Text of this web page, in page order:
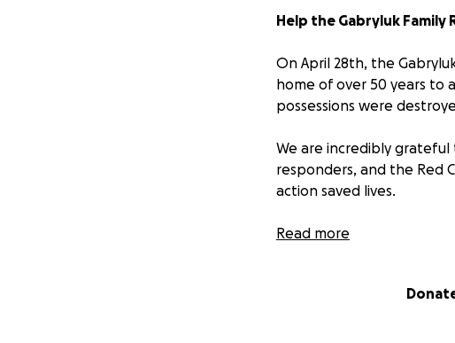
Help the Gabryluk
On April 28th, the
home of over 50 years to
possessions were
We are incredibly
responders, and the Red
action saved lives.
The home was occupied
mementos and history.
Read more